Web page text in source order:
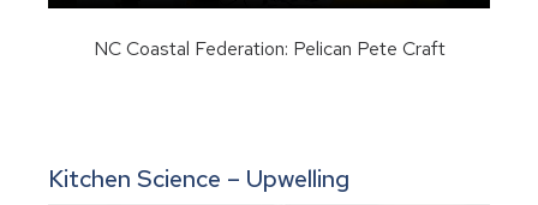
NC Coastal Federation: Pelican Pete Craft
Kitchen Science – Upwelling